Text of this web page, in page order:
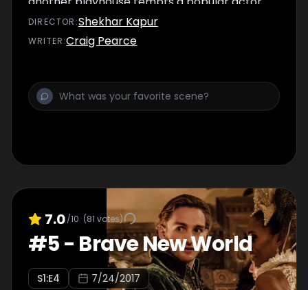
DIRECTOR :Shekhar Kapur
WRITER:Craig Pearce
7.0/10 (81 votes)
#5- Brave New World
S1:E4 7/24/2017